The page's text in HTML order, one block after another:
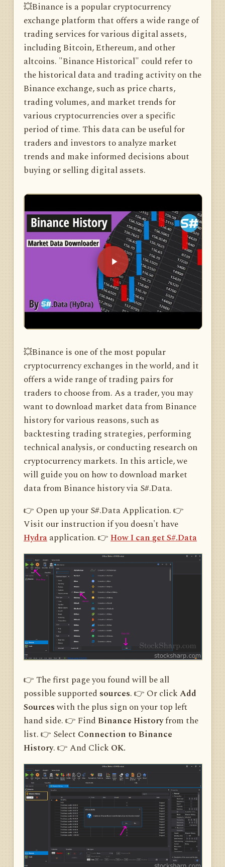
💥Binance is a popular cryptocurrency
exchange platform that offers a wide range of
trading services for various digital assets,
including Bitcoin, Ethereum, and other
altcoins. "Binance Historical" could refer to
the historical data and trading activity on the
Binance exchange, such as price charts,
trading volumes, and market trends for
various cryptocurrencies over a specific
period of time. This data can be useful for
traders and investors to analyze market
trends and make informed decisions about
buying or selling digital assets.
💥Binance is one of the most popular
cryptocurrency exchanges in the world, and it
offers a wide range of trading pairs for
traders to choose from. As a trader, you may
want to download market data from Binance
history for various reasons, such as
backtesting trading strategies, performing
technical analysis, or conducting research on
cryptocurrency markets. In this article, we
will guide you on how to download market
data from Binance history via S#.Data.
👉 Open up your S#.Data Application. 👉
Visit our instruction if you doesn't have
Hydraapplication. 👉How I can get S#.Data
👉 The first page you found will be all
possible supported sources. 👉 Or clickAdd
Sourceswith the plus sign on your top left
hand side. 👉 FindBinance Historyfrom the
list. 👉 Select Connection to Binance
History. 👉 And ClickOK.